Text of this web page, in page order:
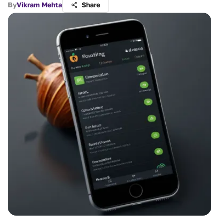
ByVikram Mehta Share